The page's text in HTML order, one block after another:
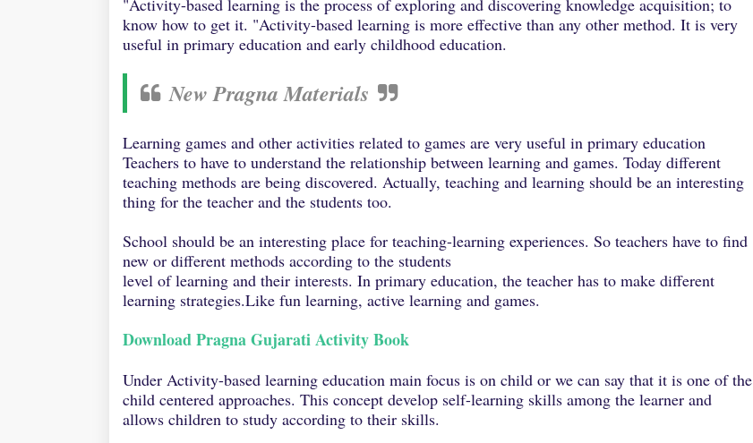
"Activity-based learning is the process of exploring and discovering knowledge acquisition; to
know how to get it. "Activity-based learning is more effective than any other method. It is very
useful in primary education and early childhood education.
New Pragna Materials
Learning games and other activities related to games are very useful in primary education
Teachers to have to understand the relationship between learning and games. Today different
teaching methods are being discovered. Actually, teaching and learning should be an interesting
thing for the teacher and the students too.
School should be an interesting place for teaching-learning experiences. So teachers have to find
new or different methods according to the students
level of learning and their interests. In primary education, the teacher has to make different
learning strategies.Like fun learning, active learning and games.
Download Pragna Gujarati Activity Book
Under Activity-based learning education main focus is on child or we can say that it is one of the
child centered approaches. This concept develop self-learning skills among the learner and
allows children to study according to their skills.